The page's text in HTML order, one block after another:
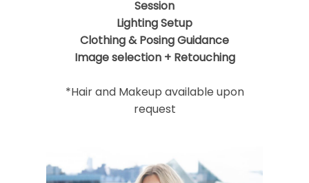
Session
Lighting Setup
Clothing & Posing Guidance
Image selection + Retouching
*Hair and Makeup available upon
request